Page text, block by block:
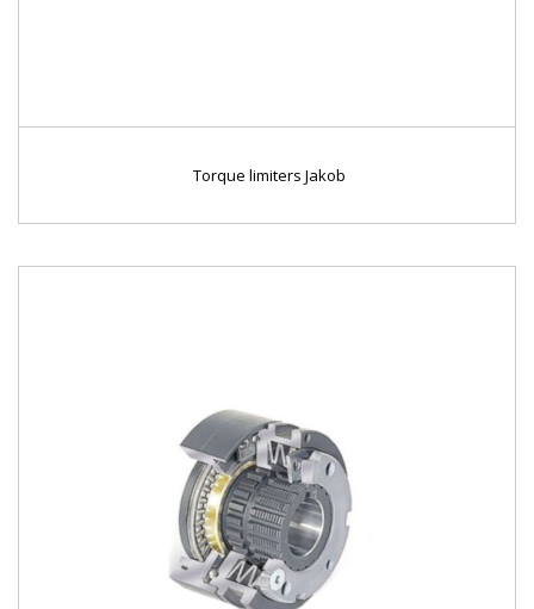
Torque limiters Jakob